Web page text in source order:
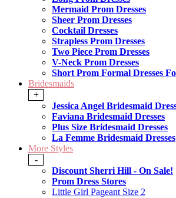
Mermaid Prom Dresses
Sheer Prom Dresses
Cocktail Dresses
Strapless Prom Dresses
Two Piece Prom Dresses
V-Neck Prom Dresses
Short Prom Formal Dresses
Bridesmaids
+
Jessica Angel Bridesmaid
Faviana Bridesmaid Dresses
Plus Size Bridesmaid Dresses
La Femme Bridesmaid Dresses
More Styles
-
Discount Sherri Hill - On Sale!
Prom Dress Stores
Little Girl Pageant Size 2